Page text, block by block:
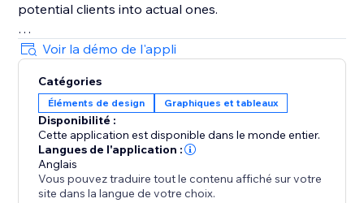
potential clients into actual ones.
Choose Statify Pro to let your numbers do the
persuasive talking. Transform not just your website,
but also your conversion rates.
Voir la démo de l'appli
Catégories
Éléments de design Graphiques et tableaux
Disponibilité :
Cette application est disponible dans le monde entier.
Langues de l'application :
Anglais
Vous pouvez traduire tout le contenu affiché sur votre
site dans la langue de votre choix.